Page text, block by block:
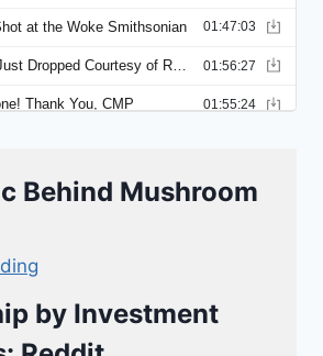
Behind Mushroom
by Investment